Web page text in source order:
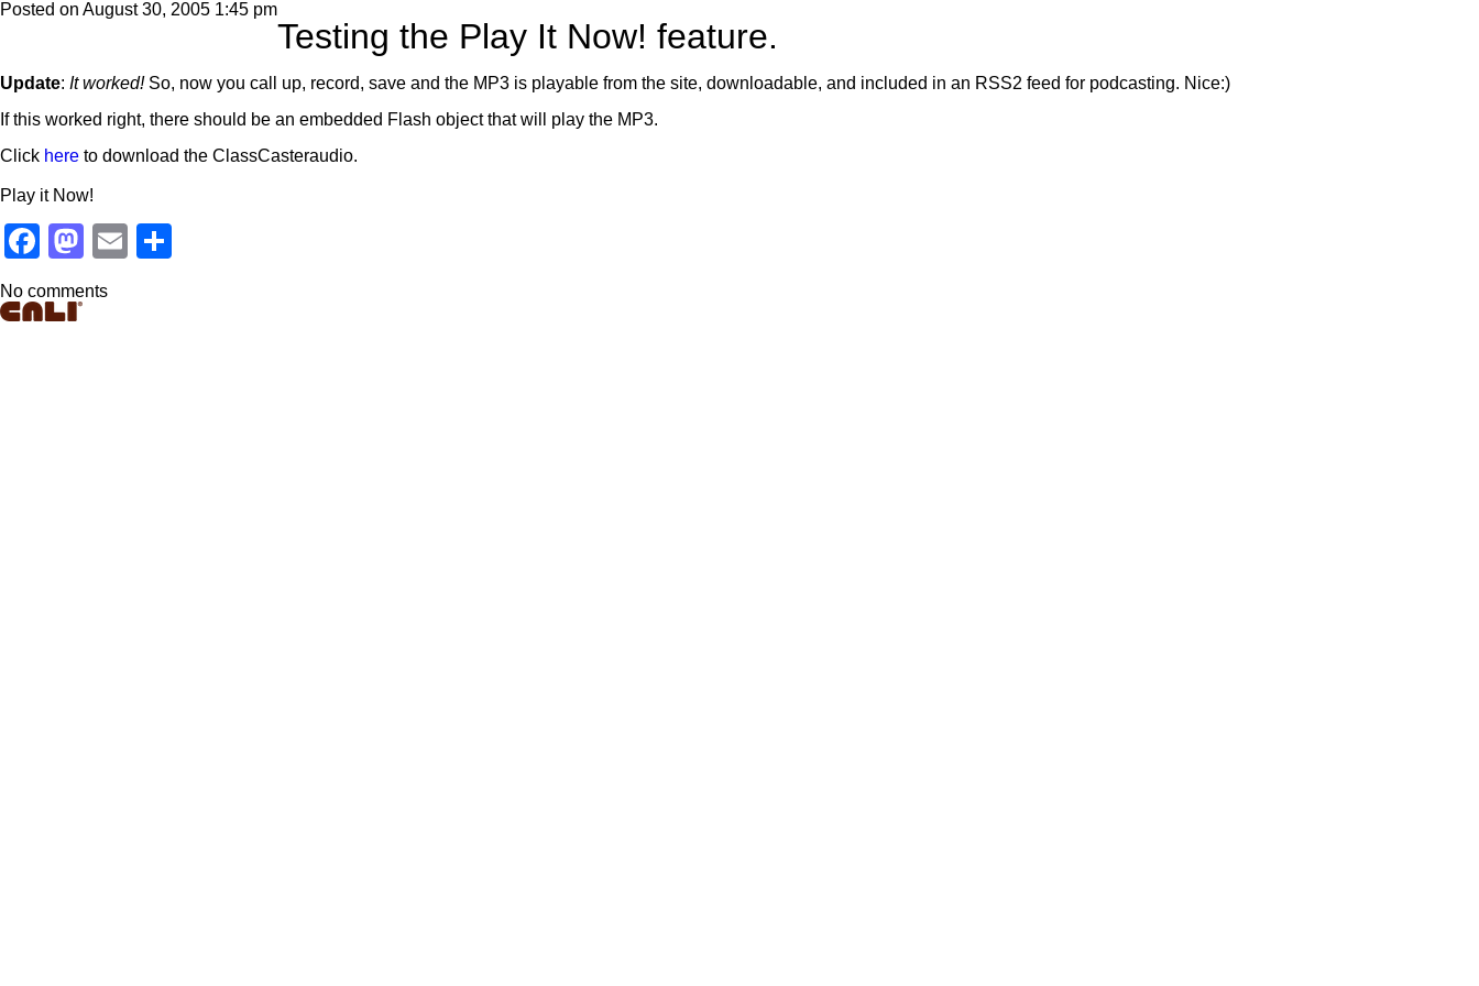
Posted on August 30, 2005 1:45 pm
Testing the Play It Now! feature.
Update: It worked!So, now you call up, record, save and the MP3 is playable from the site, downloadable, and included in an RSS2 feed for podcasting. Nice:)
If this worked right, there should be an embedded Flash object that will play the MP3.
Click here to download the ClassCasteraudio.
Play it Now!
Facebook
Mastodon
Email
No comments